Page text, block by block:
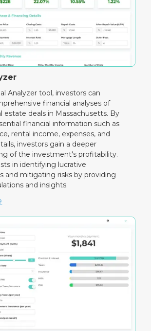
Analyzer tool, investors can
financial analyses of
estate deals in Massachusetts. By
financial information such as
rental income, expenses, and
investors gain a deeper
of the investment's profitability.
in identifying lucrative
and mitigating risks by providing
and insights.